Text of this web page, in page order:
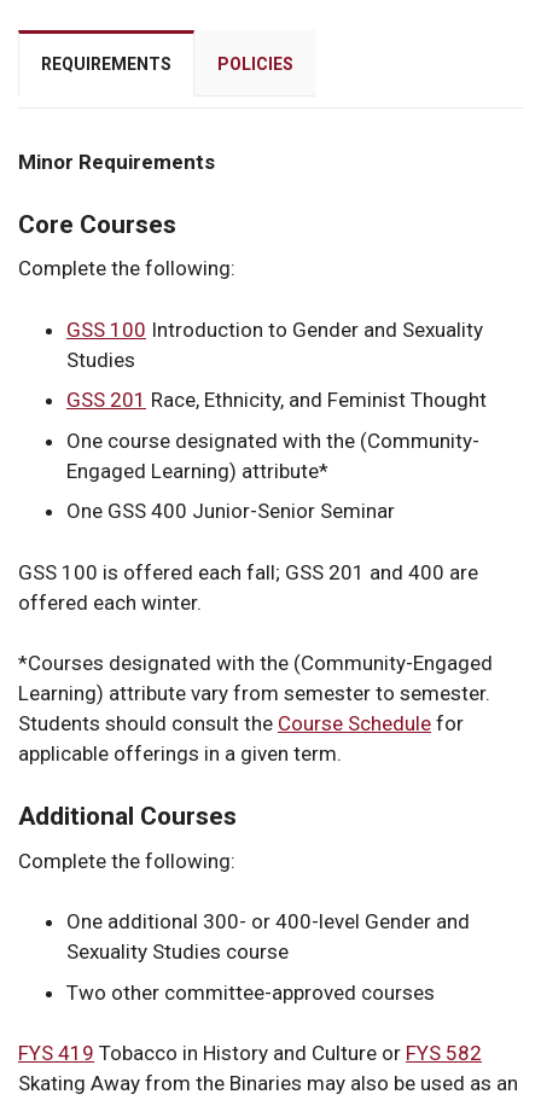
REQUIREMENTS POLICIES
Minor Requirements
Core Courses
Complete the following:
GSS 100 Introduction to Gender and Sexuality
Studies
GSS 201 Race, Ethnicity, and Feminist Thought
One course designated with the (Community-
Engaged Learning) attribute*
One GSS 400 Junior-Senior Seminar
GSS 100 is offered each fall; GSS 201 and 400 are
offered each winter.
*Courses designated with the (Community-Engaged
Learning) attribute vary from semester to semester.
Students should consult the Course Schedule for
applicable offerings in a given term.
Additional Courses
Complete the following:
One additional 300- or 400-level Gender and
Sexuality Studies course
Two other committee-approved courses
FYS 419 Tobacco in History and Culture or FYS 582
Skating Away from the Binaries may also be used as an